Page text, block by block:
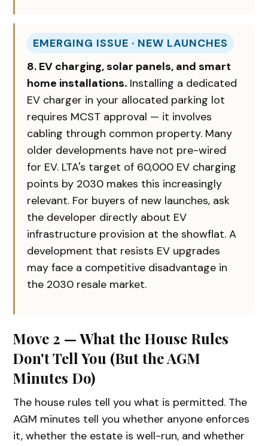
EMERGING ISSUE · NEW LAUNCHES
8. EV charging, solar panels, and smart
home installations. Installing a dedicated
EV charger in your allocated parking lot
requires MCST approval — it involves
cabling through common property. Many
older developments have not pre-wired
for EV. LTA's target of 60,000 EV charging
points by 2030 makes this increasingly
relevant. For buyers of new launches, ask
the developer directly about EV
infrastructure provision at the showflat. A
development that resists EV upgrades
may face a competitive disadvantage in
the 2030 resale market.
Move 2 — What the House Rules
Don't Tell You (But the AGM
Minutes Do)
The house rules tell you what is permitted. The
AGM minutes tell you whether anyone enforces
it, whether the estate is well-run, and whether